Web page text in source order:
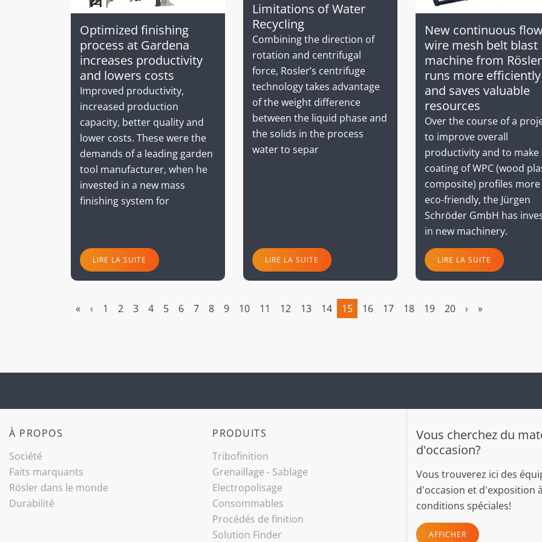
Optimized finishing
process at Gardena
increases productivity
and lowers costs
Improved productivity,
increased production
capacity, better quality and
lower costs. These were the
demands of a leading garden
tool manufacturer, when he
invested in a new mass
finishing system for
LIRE LA SUITE
Limitations of Water
Recycling
Combining the direction of
rotation and centrifugal
force, Rosler’s centrifuge
technology takes advantage
of the weight difference
between the liquid phase and
the solids in the process
water to separ
LIRE LA SUITE
New continuous
wire mesh belt blast
machine from Rösler
runs more efficiently
and saves valuable
resources
Over the course of a
to improve overall
productivity and to make
coating of WPC (wood
composite) profiles more
eco-friendly, the Jürgen
Schröder GmbH has
in new machinery.
LIRE LA SUITE
« ‹ 1 2 3 4 5 6 7 8 9 10 11 12 13 14
15
16 17 18 19 20 › »
À PROPOS
Société
Faits marquants
Rösler dans le monde
Durabilité
PRODUITS
Tribo­finition
Grenaillage - Sablage
Electropolisage
Consommables
Procédés de finition
Solution Finder
Vous cherchez du
d'occasion?
Vous trouverez ici des
d'occasion et d'exposition
conditions spéciales!
AFFICHER